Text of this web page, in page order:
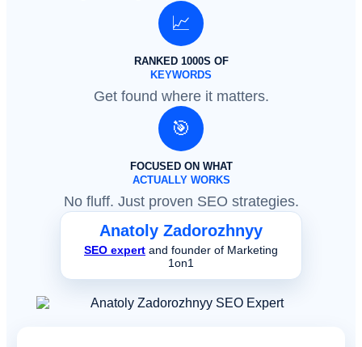
📈
RANKED 1000S OF
KEYWORDS
Get found where it matters.
🎯
FOCUSED ON WHAT
ACTUALLY WORKS
No fluff. Just proven SEO strategies.
Anatoly Zadorozhnyy
SEO expert and founder of Marketing
1on1